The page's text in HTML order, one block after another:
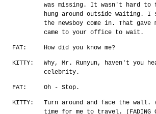
was missing. It wasn't hard to
hung around outside waiting. I
the newsboy come in. That gave
came to your office to wait.
FAT: How did you know me?
KITTY:
Why, Mr. Runyun, haven't you
celebrity.
FAT: Oh - Stop.
KITTY:
Turn around and face the wall.
time for me to travel. (FADING